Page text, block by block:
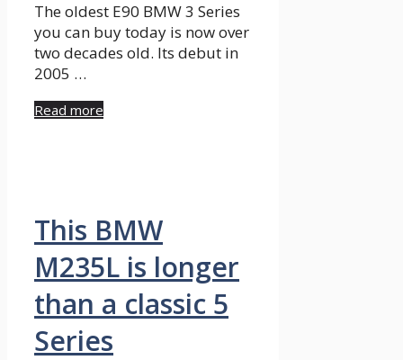
The oldest E90 BMW 3 Series
you can buy today is now over
two decades old. Its debut in
2005 …
Read more
This BMW
M235L is longer
than a classic 5
Series